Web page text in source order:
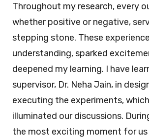
Throughout my research, every
whether positive or negative,
stepping stone. These
understanding, sparked
deepened my learning. I have
supervisor, Dr. Neha Jain, in
executing the experiments,
illuminated our discussions.
the most exciting moment for